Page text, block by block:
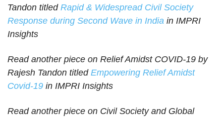
Tandon titled Rapid & Widespread Civil Society
Response during Second Wave in India in IMPRI
Insights
Read another piece on Relief Amidst COVID-19 by
Rajesh Tandon titled Empowering Relief Amidst
Covid-19 in IMPRI Insights
Read another piece on Civil Society and Global